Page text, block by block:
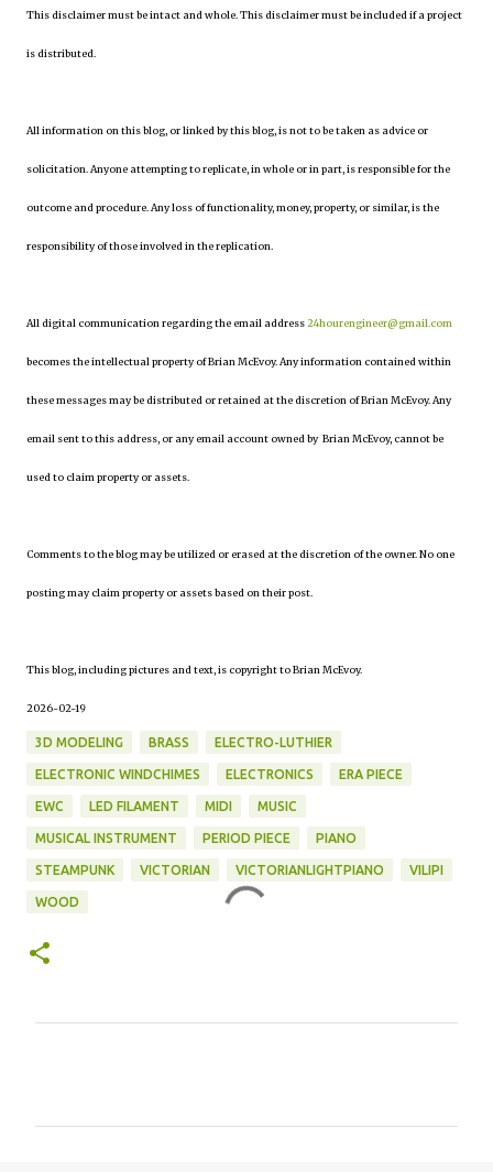
This disclaimer must be intact and whole. This disclaimer must be included if a project
is distributed.
All information on this blog, or linked by this blog, is not to be taken as advice or
solicitation. Anyone attempting to replicate, in whole or in part, is responsible for the
outcome and procedure. Any loss of functionality, money, property, or similar, is the
responsibility of those involved in the replication.
All digital communication regarding the email address24hourengineer@gmail.com
becomes the intellectual property of Brian McEvoy. Any information contained within
these messages may be distributed or retained at the discretion of Brian McEvoy. Any
email sent to this address, or any email account owned by Brian McEvoy, cannot be
used to claim property or assets.
Comments to the blog may be utilized or erased at the discretion of the owner. No one
posting may claim property or assets based on their post.
This blog, including pictures and text, is copyright to Brian McEvoy.
2026-02-19
3D MODELING BRASS ELECTRO-LUTHIER
ELECTRONIC WINDCHIMES ELECTRONICS ERA PIECE
EWC LED FILAMENT MIDI MUSIC
MUSICAL INSTRUMENT PERIOD PIECE PIANO
STEAMPUNK VICTORIAN VICTORIANLIGHTPIANO VILIPI
WOOD